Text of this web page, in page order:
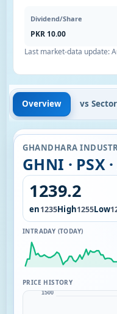
Dividend/Share
PKR 10.00
Last market-data update:
Overview vs Sector
GHANDHARA
GHNI · PSX ·
1239.2
Open1235High1255Low
INTRADAY (TODAY)
PRICE HISTORY
1500